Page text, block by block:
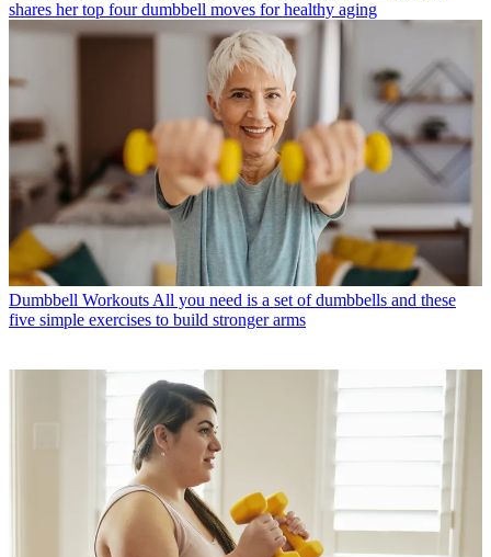
shares her top four dumbbell moves for healthy aging
Dumbbell Workouts All you need is a set of dumbbells and these
five simple exercises to build stronger arms